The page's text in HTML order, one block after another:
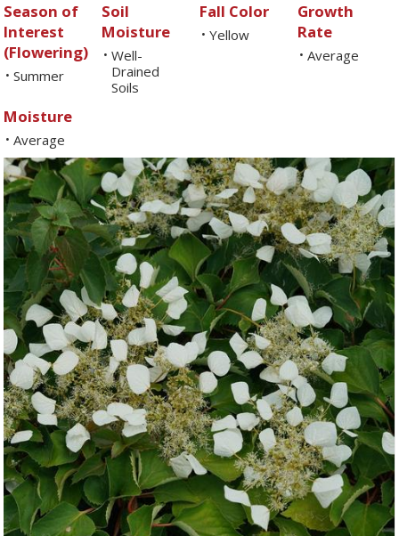
Season of
Interest
(Flowering)
• Summer
Soil
Moisture
• Well-
Drained
Soils
Fall Color
• Yellow
Growth
Rate
• Average
Moisture
• Average